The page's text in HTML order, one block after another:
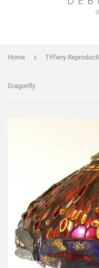
Home › Tiffany
Dragonfly